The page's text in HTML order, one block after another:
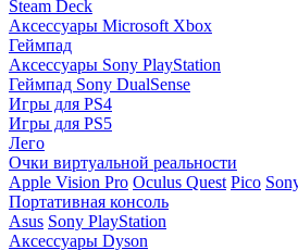
Steam Deck
Аксессуары Microsoft Xbox
Геймпад
Аксессуары Sony PlayStation
Геймпад Sony DualSense
Игры для PS4
Игры для PS5
Лего
Очки виртуальной реальности
Apple Vision Pro Oculus Quest Pico
Портативная консоль
Asus Sony PlayStation
Аксессуары Dyson